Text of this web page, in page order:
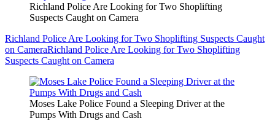
Richland Police Are Looking for Two Shoplifting
Suspects Caught on Camera
Richland Police Are Looking for Two Shoplifting Suspects Caught
on CameraRichland Police Are Looking for Two Shoplifting
Suspects Caught on Camera
Moses Lake Police Found a Sleeping Driver at the
Pumps With Drugs and Cash